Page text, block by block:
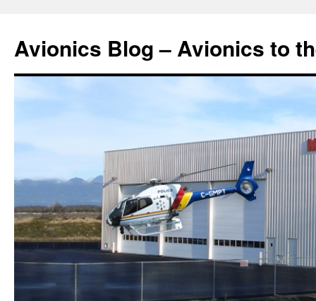
Avionics Blog – Avionics to